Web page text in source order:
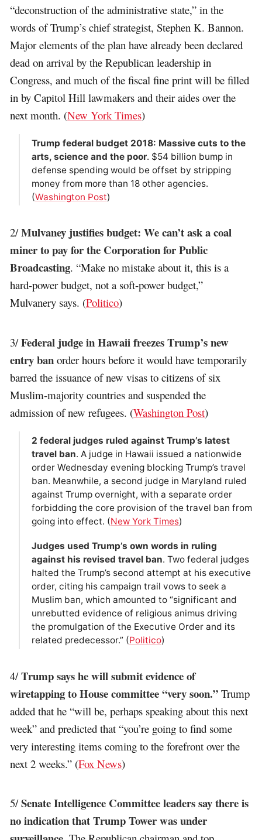
“deconstruction of the administrative state,” in the
words of Trump’s chief strategist, Stephen K. Bannon.
Major elements of the plan have already been declared
dead on arrival by the Republican leadership in
Congress, and much of the fiscal fine print will be filled
in by Capitol Hill lawmakers and their aides over the
next month. (New York Times)
Trump federal budget 2018: Massive cuts to the
arts, science and the poor. $54 billion bump in
defense spending would be offset by stripping
money from more than 18 other agencies.
(Washington Post)
2/Mulvaney justifies budget: We can’t ask a coal
miner to pay for the Corporation for Public
Broadcasting. “Make no mistake about it, this is a
hard-power budget, not a soft-power budget,”
Mulvanery says. (Politico)
3/Federal judge in Hawaii freezes Trump’s new
entry ban order hours before it would have temporarily
barred the issuance of new visas to citizens of six
Muslim-majority countries and suspended the
admission of new refugees. (Washington Post)
2 federal judges ruled against Trump’s latest
travel ban. A judge in Hawaii issued a nationwide
order Wednesday evening blocking Trump’s travel
ban. Meanwhile, a second judge in Maryland ruled
against Trump overnight, with a separate order
forbidding the core provision of the travel ban from
going into effect. (New York Times)
Judges used Trump’s own words in ruling
against his revised travel ban. Two federal judges
halted the Trump’s second attempt at his executive
order, citing his campaign trail vows to seek a
Muslim ban, which amounted to “significant and
unrebutted evidence of religious animus driving
the promulgation of the Executive Order and its
related predecessor.” (Politico)
4/Trump says he will submit evidence of
wiretapping to House committee “very soon.” Trump
added that he “will be, perhaps speaking about this next
week” and predicted that “you’re going to find some
very interesting items coming to the forefront over the
next 2 weeks.” (Fox News)
5/Senate Intelligence Committee leaders say there is
no indication that Trump Tower was under